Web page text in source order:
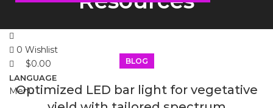
0 Wishlist
$0.00
LANGUAGE
Menu
BLOG
Optimized LED bar light for vegetative